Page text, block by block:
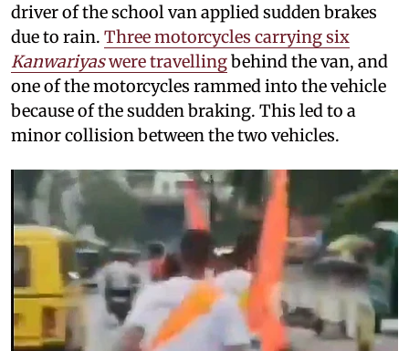
driver of the school van applied sudden brakes
due to rain. Three motorcycles carrying six
Kanwariyaswere travellingbehind the van, and
one of the motorcycles rammed into the vehicle
because of the sudden braking. This led to a
minor collision between the two vehicles.